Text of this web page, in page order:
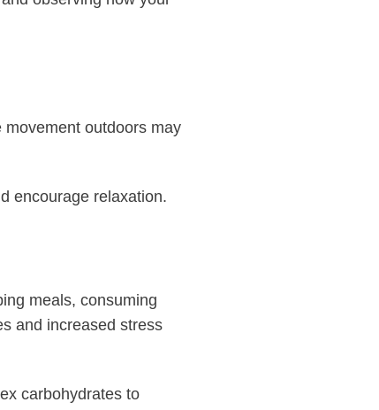
outdoors may
encourage relaxation.
meals, consuming
and increased stress
carbohydrates to